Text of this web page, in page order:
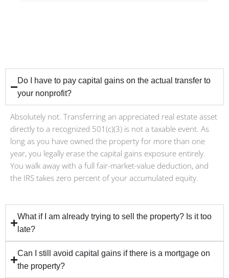
Do I have to pay capital gains on the actual transfer to
your nonprofit?
Absolutely not. Transferring an appreciated real estate asset
directly to a recognized 501(c)(3) is not a taxable event. As
long as you have owned the property for more than one
year, you legally erase the capital gains exposure entirely.
You walk away with a full fair-market-value deduction, and
the IRS takes zero percent of your accumulated equity.
What if I am already trying to sell the property? Is it too
late?
Can I still avoid capital gains if there is a mortgage on
the property?